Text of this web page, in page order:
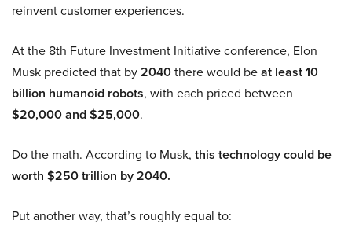
reinvent customer experiences.
At the 8th Future Investment Initiative conference, Elon
Musk predicted that by2040there would beat least 10
billion humanoid robots, with each priced between
$20,000 and $25,000.
Do the math. According to Musk, this technology could be
worth $250 trillion by 2040.
Put another way, that’s roughly equal to: